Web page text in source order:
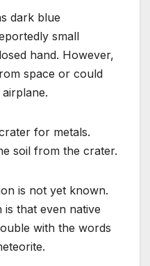
dark blue
small
hand. However,
space or could
for metals.
soil from the crater.
is not yet known.
that even native
with the words